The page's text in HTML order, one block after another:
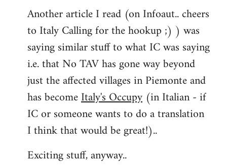
Another article I read (on Infoaut.. cheers
to Italy Calling for the hookup ;) ) was
saying similar stuff to what IC was saying
i.e. that No TAV has gone way beyond
just the affected villages in Piemonte and
has becomeItaly's Occupy (in Italian - if
IC or someone wants to do a translation
I think that would be great!)..
Exciting stuff, anyway..